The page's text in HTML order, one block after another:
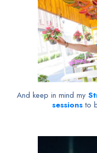
And keep in mind my
sessionsto